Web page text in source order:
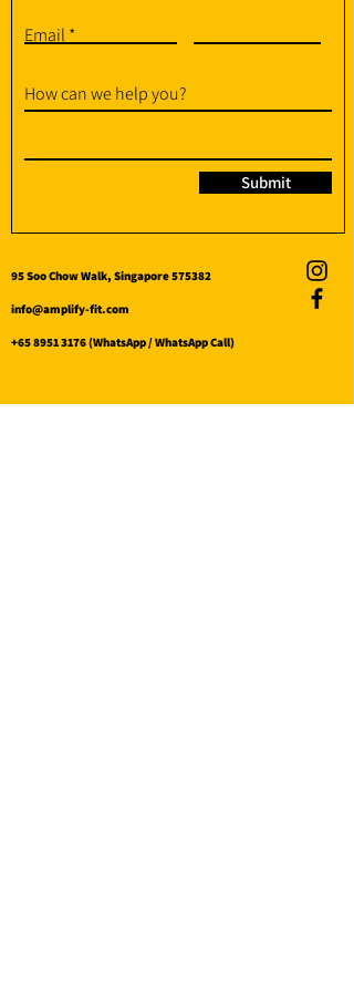
Email
How can we help you?
Submit
95 Soo Chow Walk, Singapore 575382
info@amplify-fit.com
+65 8951 3176(WhatsApp / WhatsApp Call)